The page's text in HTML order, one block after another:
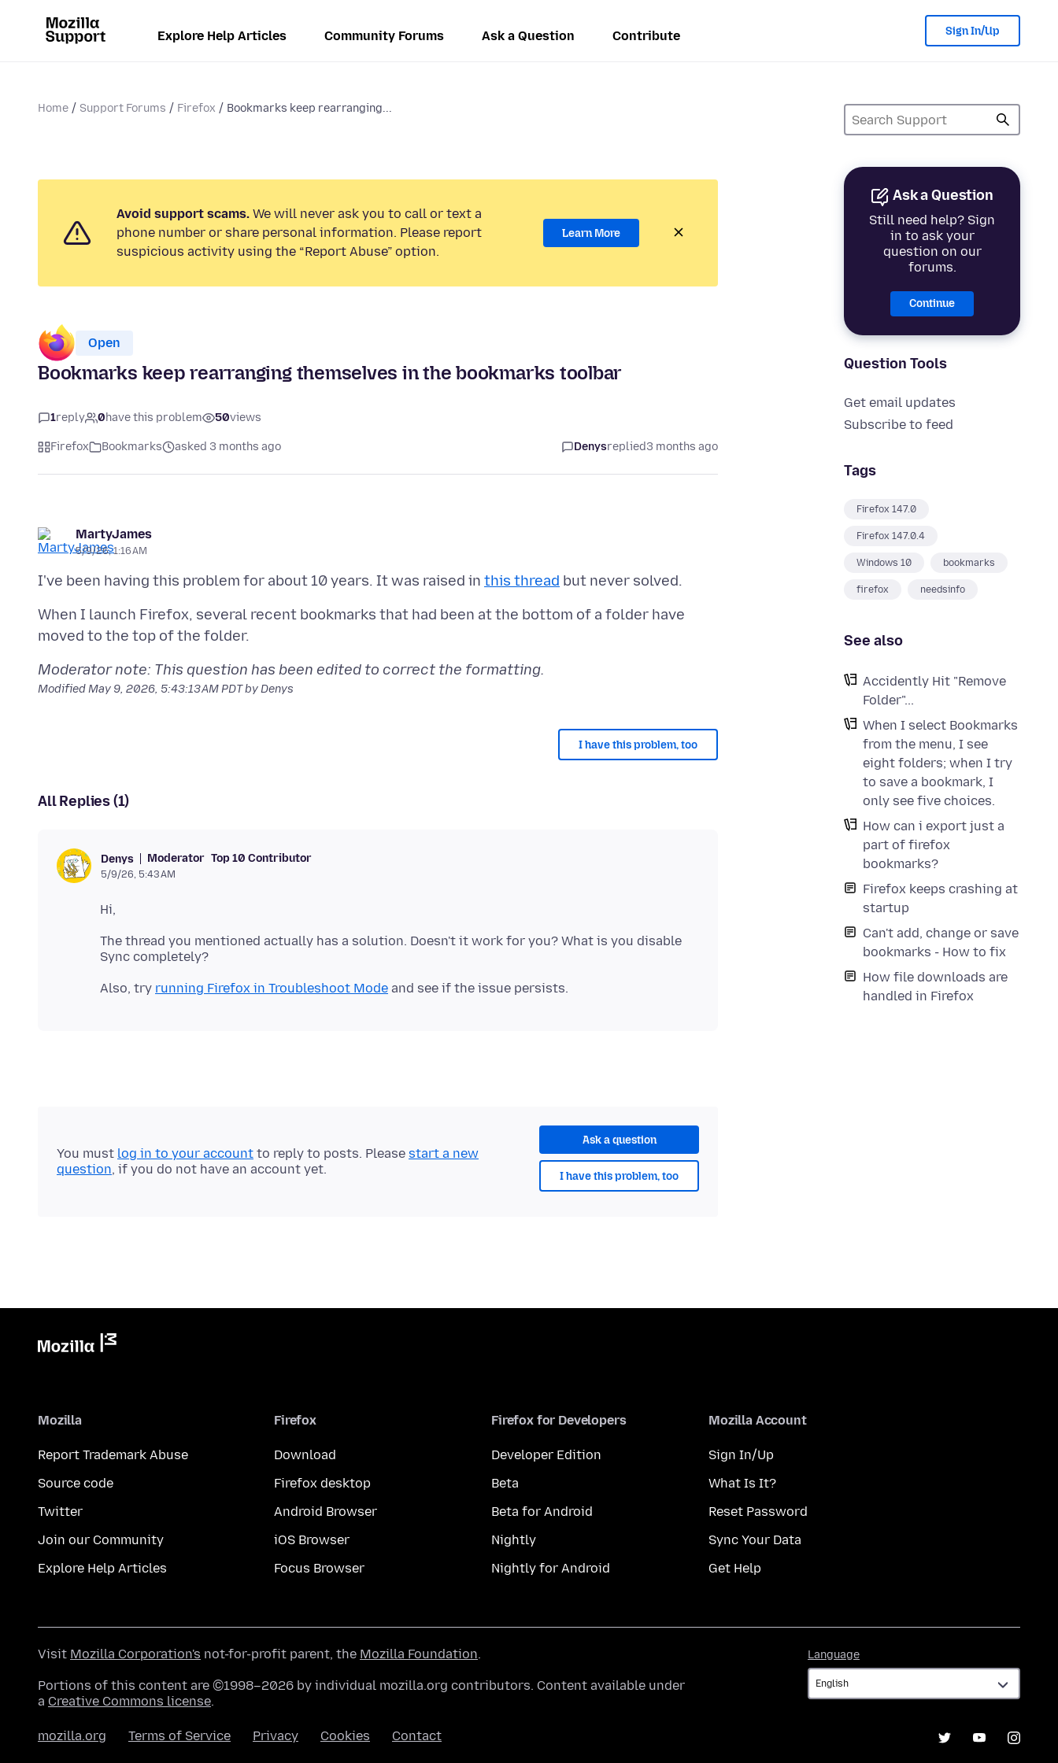
Explore Help Articles Community Forums Ask a Question Contribute Sign In/Up
Home Support Forums Firefox Bookmarks keep rearranging...
Ask a Question
Still need help? Sign
in to ask your
question on our
forums.
Continue
Question Tools
Get email updates
Subscribe to feed
Tags
Firefox 147.0
Firefox 147.0.4
Windows 10 bookmarks
firefox needsinfo
See also
Accidently Hit "Remove
Folder"...
When I select Bookmarks
from the menu, I see
eight folders; when I try
to save a bookmark, I
only see five choices.
How can i export just a
part of firefox
bookmarks?
Firefox keeps crashing at
startup
Can't add, change or save
bookmarks - How to fix
How file downloads are
handled in Firefox
Avoid support scams. We will never ask you to call or text a
phone number or share personal information. Please report
suspicious activity using the “Report Abuse” option.
Learn More
Open
Bookmarks keep rearranging themselves in the bookmarks toolbar
1reply 0have this problem 50views
Firefox Bookmarks asked 3 months ago Denysreplied3 months ago
MartyJames
5/9/26, 1:16 AM
I've been having this problem for about 10 years. It was raised in this thread
When I launch Firefox, several recent bookmarks that had been at the bottom of a folder have
Moderator note: This question has been edited to correct the formatting.
ModifiedMay 9, 2026, 5:43:13 AM PDTby Denys
I have this problem, too
All Replies (1)
Denys Moderator Top 10 Contributor
5/9/26, 5:43 AM
The thread you mentioned actually has a solution. Doesn't it work for you? What is you disable
Also, try running Firefox in Troubleshoot Mode
Ask a question
I have this problem, too
You must log in to your account to reply to posts. Please start a new
question, if you do not have an account yet.
Mozilla
Report Trademark Abuse
Source code
Twitter
Join our Community
Explore Help Articles
Firefox
Download
Firefox desktop
Android Browser
iOS Browser
Focus Browser
Firefox for Developers
Developer Edition
Beta
Beta for Android
Nightly
Nightly for Android
Mozilla Account
Sign In/Up
What Is It?
Reset Password
Sync Your Data
Get Help
Language
Visit Mozilla Corporation's not-for-profit parent, the Mozilla Foundation.
Portions of this content are ©1998–2026 by individual mozilla.org contributors. Content available under
a Creative Commons license.
mozilla.org Terms of Service Privacy Cookies Contact